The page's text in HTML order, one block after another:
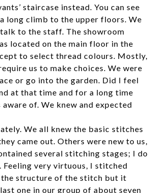
staircase instead. You can see
long climb to the upper floors. We
to the staff. The showroom
located on the main floor in the
to select thread colours. Mostly,
us to make choices. We were
or go into the garden. Did I feel
at that time and for a long time
of. We knew and expected
We all knew the basic stitches
came out. Others were new to us,
several stitching stages; I do
Feeling very virtuous, I stitched
structure of the stitch but it
one in our group of about seven